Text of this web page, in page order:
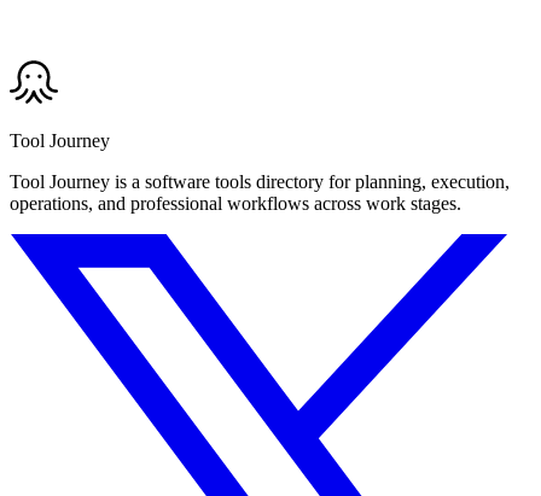
Tool Journey
Tool Journey is a software tools directory for planning, execution,
operations, and professional workflows across work stages.